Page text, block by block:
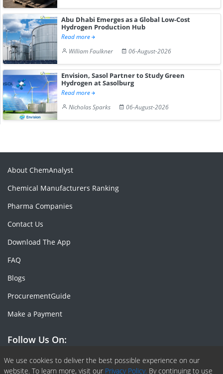
Abu Dhabi Emerges as a Global Low-Cost
Hydrogen Production Hub
Read more
William Faulkner
06-August-2026
Envision, Sasol Partner to Study Green
Hydrogen at Sasolburg
Read more
Nicholas Sparks
06-August-2026
We use cookies to deliver the best possible experience on our
website. To learn more, visit our Privacy Policy. By continuing to use
About ChemAnalyst
Chemical Manufacturers Ranking
Pharma Companies
Contact Us
Download The App
FAQ
Blogs
ProcurementGuide
Make a Payment
Follow Us On:
Facebook
Linkedin
X or Twiter
SlideShare
Pinterest
RSS Fedd